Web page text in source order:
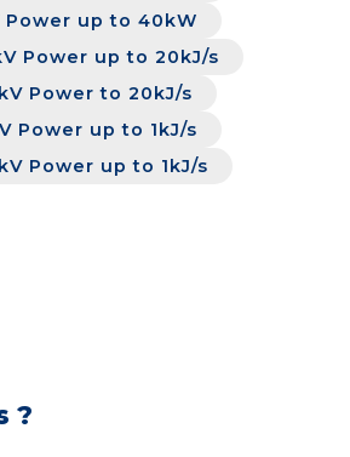
Power up to 40kW
Power up to 20kJ/s
Power to 20kJ/s
Power up to 1kJ/s
Power up to 1kJ/s
?